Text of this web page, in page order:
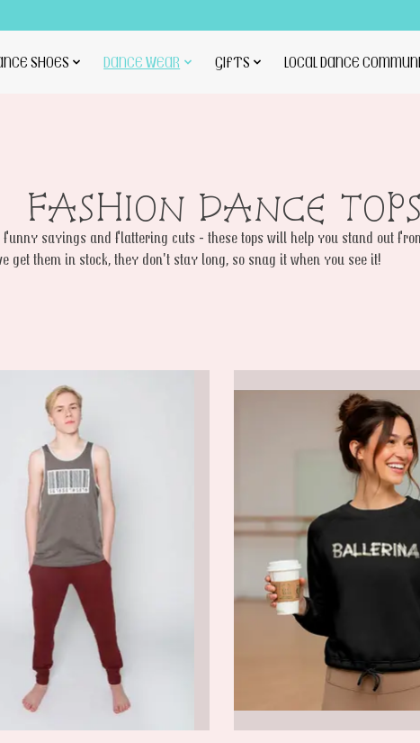
SHOES DANCE WEAR GIFTS LOCAL DANCE
FASHION DANCE TOPS
sayings and flattering cuts - these tops will help you stand out
get them in stock, they don't stay long, so snag it when you see it!